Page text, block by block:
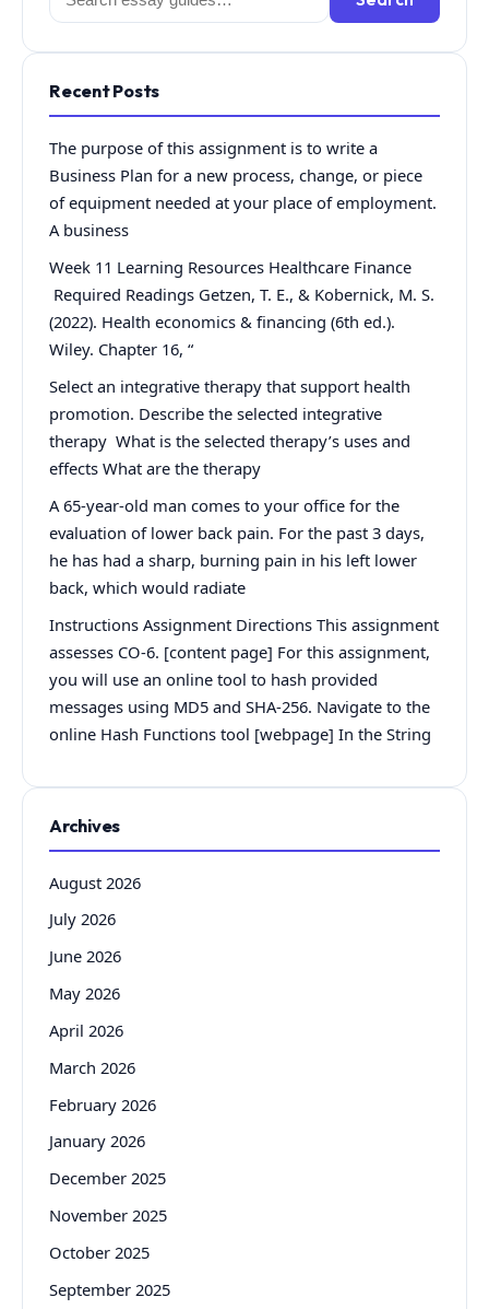
for:
Recent Posts
The purpose of this assignment is to write a
Business Plan for a new process, change, or piece
of equipment needed at your place of employment.
A business
Week 11 Learning Resources Healthcare Finance
Required Readings Getzen, T. E., & Kobernick, M. S.
(2022). Health economics & financing (6th ed.).
Wiley. Chapter 16, “
Select an integrative therapy that support health
promotion. Describe the selected integrative
therapy What is the selected therapy’s uses and
effects What are the therapy
A 65-year-old man comes to your office for the
evaluation of lower back pain. For the past 3 days,
he has had a sharp, burning pain in his left lower
back, which would radiate
Instructions Assignment Directions This assignment
assesses CO-6. [content page] For this assignment,
you will use an online tool to hash provided
messages using MD5 and SHA-256. Navigate to the
online Hash Functions tool [webpage] In the String
Archives
August 2026
July 2026
June 2026
May 2026
April 2026
March 2026
February 2026
January 2026
December 2025
November 2025
October 2025
September 2025